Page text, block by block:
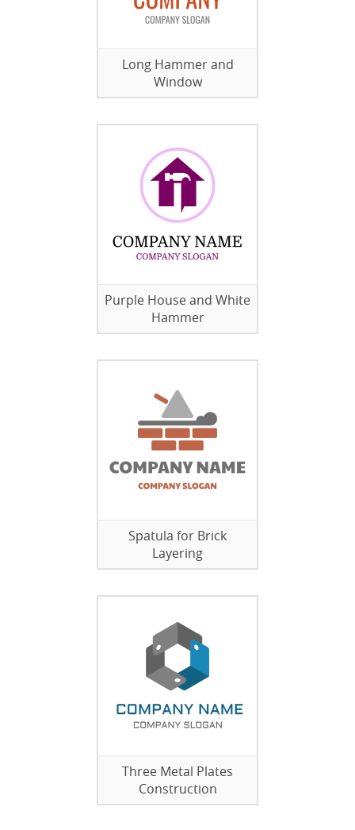
Long Hammer and
Window
Purple House and White
Hammer
Spatula for Brick
Layering
Three Metal Plates
Construction